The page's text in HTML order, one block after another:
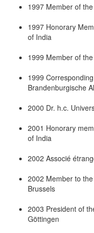
1997 Member of
1997 Honorary
of India
1999 Member of
1999
Brandenburgische
2000 Dr. h.c.
2001 Honorary
of India
2002 Associé
2002 Member to
Brussels
2003 President of
Göttingen